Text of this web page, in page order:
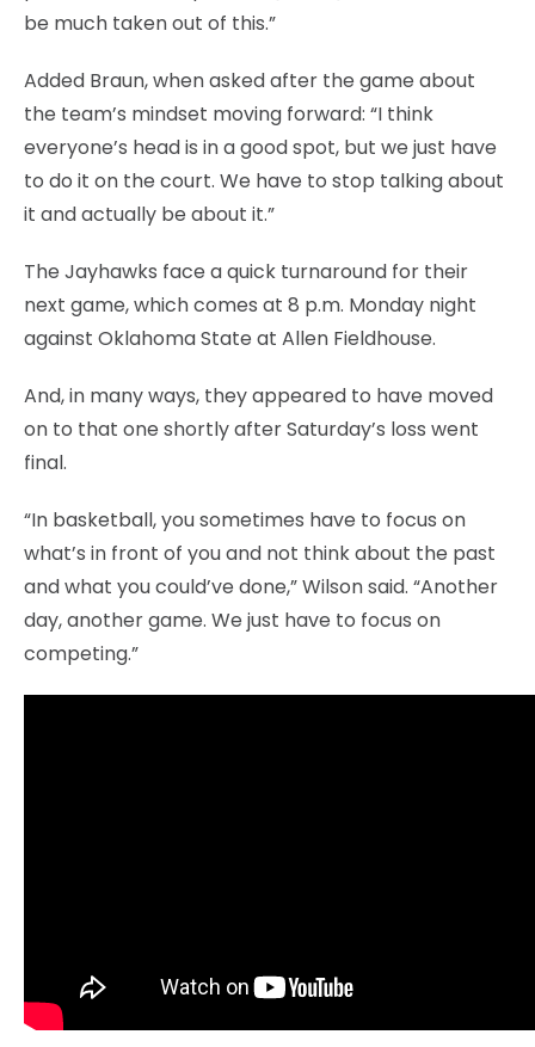
be much taken out of this.”
Added Braun, when asked after the game about
the team’s mindset moving forward: “I think
everyone’s head is in a good spot, but we just have
to do it on the court. We have to stop talking about
it and actually be about it.”
The Jayhawks face a quick turnaround for their
next game, which comes at 8 p.m. Monday night
against Oklahoma State at Allen Fieldhouse.
And, in many ways, they appeared to have moved
on to that one shortly after Saturday’s loss went
final.
“In basketball, you sometimes have to focus on
what’s in front of you and not think about the past
and what you could’ve done,” Wilson said. “Another
day, another game. We just have to focus on
competing.”